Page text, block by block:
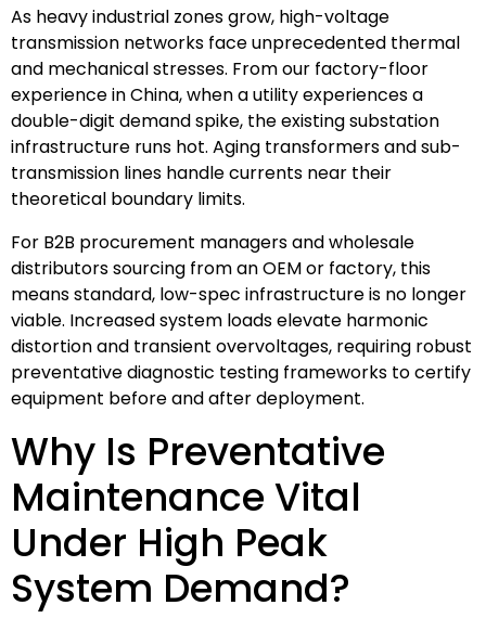
As heavy industrial zones grow, high-voltage
transmission networks face unprecedented thermal
and mechanical stresses. From our factory-floor
experience in China, when a utility experiences a
double-digit demand spike, the existing substation
infrastructure runs hot. Aging transformers and sub-
transmission lines handle currents near their
theoretical boundary limits.
For B2B procurement managers and wholesale
distributors sourcing from an OEM or factory, this
means standard, low-spec infrastructure is no longer
viable. Increased system loads elevate harmonic
distortion and transient overvoltages, requiring robust
preventative diagnostic testing frameworks to certify
equipment before and after deployment.
Why Is Preventative
Maintenance Vital
Under High Peak
System Demand?